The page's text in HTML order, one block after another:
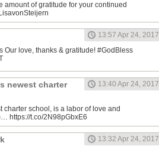
of gratitude for your continued
13:57 Apr 24, 2017
Our love, thanks & gratitude! #GodBless
newest charter
13:40 Apr 24, 2017
charter school, is a labor of love and
https://t.co/2N98pGbxE6
13:32 Apr 24, 2017